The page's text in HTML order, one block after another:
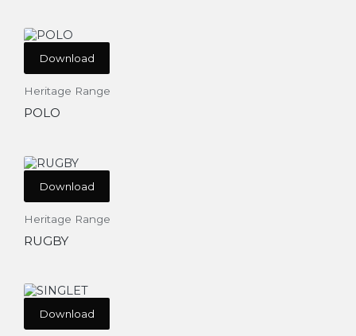
Download
Heritage Range
POLO
Download
Heritage Range
RUGBY
Download